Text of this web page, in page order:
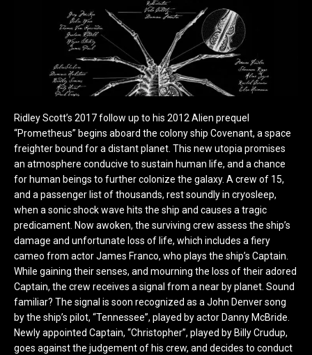
Ridley Scott’s 2017 follow up to his 2012 Alien prequel
“Prometheus” begins aboard the colony ship Covenant, a space
freighter bound for a distant planet. This new utopia promises
an atmosphere conducive to sustain human life, and a chance
for human beings to further colonize the galaxy. A crew of 15,
and a passenger list of thousands, rest soundly in cryosleep,
when a sonic shock wave hits the ship and causes a tragic
predicament. Now awoken, the surviving crew assess the ship’s
damage and unfortunate loss of life, which includes a fiery
cameo from actor James Franco, who plays the ship’s Captain.
While gaining their senses, and mourning the loss of their adored
Captain, the crew receives a signal from a near by planet. Sound
familiar? The signal is soon recognized as a John Denver song
by the ship’s pilot, “Tennessee”, played by actor Danny McBride.
Newly appointed Captain, “Christopher”, played by Billy Crudup,
goes against the judgement of his crew, and decides to conduct